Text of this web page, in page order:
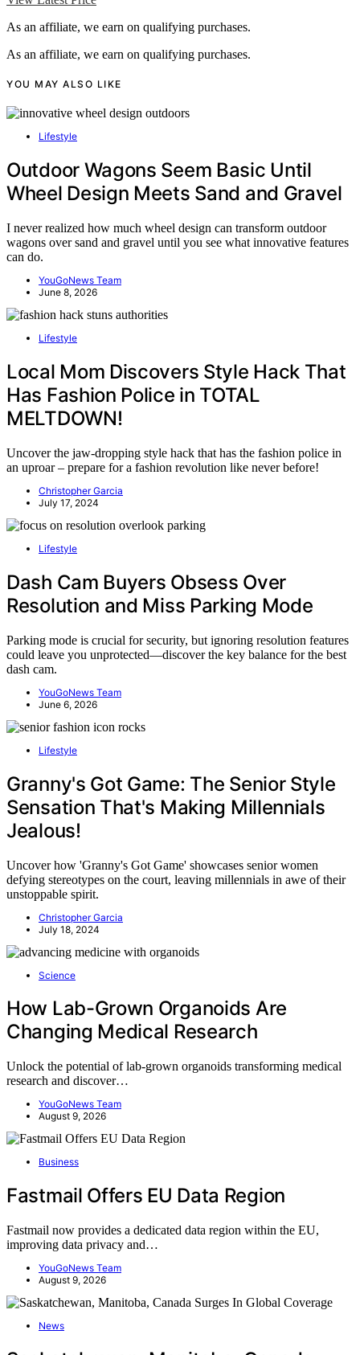
As an affiliate, we earn on qualifying purchases.
As an affiliate, we earn on qualifying purchases.
YOU MAY ALSO LIKE
Lifestyle
Outdoor Wagons Seem Basic Until
Wheel Design Meets Sand and Gravel
I never realized how much wheel design can transform outdoor
wagons over sand and gravel until you see what innovative features
can do.
YouGoNews Team
June 8, 2026
Lifestyle
Local Mom Discovers Style Hack That
Has Fashion Police in TOTAL
MELTDOWN!
Uncover the jaw-dropping style hack that has the fashion police in
an uproar – prepare for a fashion revolution like never before!
Christopher Garcia
July 17, 2024
Lifestyle
Dash Cam Buyers Obsess Over
Resolution and Miss Parking Mode
Parking mode is crucial for security, but ignoring resolution features
could leave you unprotected—discover the key balance for the best
dash cam.
YouGoNews Team
June 6, 2026
Lifestyle
Granny's Got Game: The Senior Style
Sensation That's Making Millennials
Jealous!
Uncover how 'Granny's Got Game' showcases senior women
defying stereotypes on the court, leaving millennials in awe of their
unstoppable spirit.
Christopher Garcia
July 18, 2024
Science
How Lab-Grown Organoids Are
Changing Medical Research
Unlock the potential of lab-grown organoids transforming medical
research and discover…
YouGoNews Team
August 9, 2026
Business
Fastmail Offers EU Data Region
Fastmail now provides a dedicated data region within the EU,
improving data privacy and…
YouGoNews Team
August 9, 2026
News